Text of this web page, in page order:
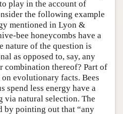
play in the account of
the following example
mentioned in Lyon &
bee honeycombs have a
nature of the question is
as opposed to, say, any
combination thereof? Part of
evolutionary facts. Bees
spend less energy have a
via natural selection. The
by pointing out that “any